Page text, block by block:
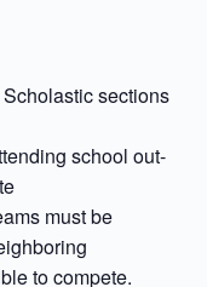
sections
school out-
must be
to compete.